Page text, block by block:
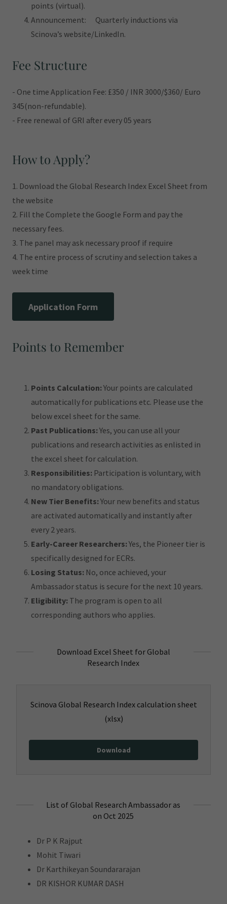
points (virtual).
Announcement: Quarterly inductions via
Scinova’s website/LinkedIn.
Fee Structure
- One time Application Fee: £350 / INR 3000/$360/ Euro
345(non-refundable).
- Free renewal of GRI after every 05 years
How to Apply?
1. Download the Global Research Index Excel Sheet from
the website
2. Fill the Complete the Google Form and pay the
necessary fees.
3. The panel may ask necessary proof if require
4. The entire process of scrutiny and selection takes a
week time
Application Form
Points to Remember
Points Calculation:Your points are calculated
automatically for publications etc. Please use the
below excel sheet for the same.
Past Publications:Yes, you can use all your
publications and research activities as enlisted in
the excel sheet for calculation.
Responsibilities:Participation is voluntary, with
no mandatory obligations.
New Tier Benefits:Your new benefits and status
are activated automatically and instantly after
every 2 years.
Early-Career Researchers:Yes, the Pioneer tier is
specifically designed for ECRs.
Losing Status:No, once achieved, your
Ambassador status is secure for the next 10 years.
Eligibility:The program is open to all
corresponding authors who applies.
Download Excel Sheet for Global
Research Index
Scinova Global Research Index calculation sheet
(xlsx)
Download
List of Global Research Ambassador as
on Oct 2025
Dr P K Rajput
Mohit Tiwari
Dr Karthikeyan Soundararajan
DR KISHOR KUMAR DASH